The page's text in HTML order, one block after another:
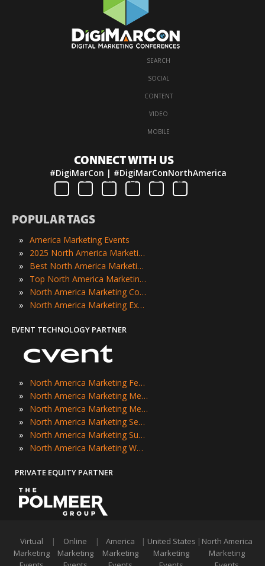
SEARCH
·SOCIAL
·CONTENT
·VIDEO
·MOBILE
CONNECT WITH US
#DigiMarCon | #DigiMarConNorthAmerica
POPULAR TAGS
» America Marketing Events
» 2025 North America Marketing Events
» Best North America Marketing Events
» Top North America Marketing Events
» North America Marketing Conferences
» North America Marketing Expos
EVENT TECHNOLOGY PARTNER
» North America Marketing Festivals
» North America Marketing Meetings
» North America Marketing Meetups
» North America Marketing Seminars
» North America Marketing Summits
» North America Marketing Workshops
PRIVATE EQUITY PARTNER
Virtual
Marketing
|
Online
Marketing
|
America
Marketing
| United States
Marketing
| North America
Marketing